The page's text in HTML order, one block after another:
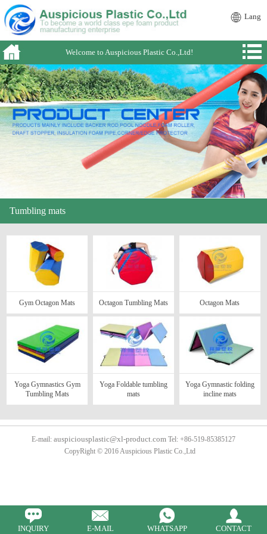
Lang
Welcome to Auspicious Plastic Co.,Ltd!
Tumbling mats
Gym Octagon Mats Octagon Tumbling Mats Octagon Mats
Yoga Gymnastics Gym
Tumbling Mats
Yoga Foldable tumbling
mats
Yoga Gymnastic folding
incline mats
E-mail: auspiciousplastic@xl-product.com Tel: +86-519-85385127
CopyRight © 2016 Auspicious Plastic Co.,Ltd
INQUIRY E-MAIL WHATSAPP CONTACT